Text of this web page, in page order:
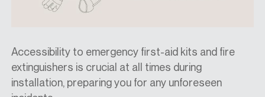
Accessibility to emergency first-aid kits and fire
extinguishers is crucial at all times during
installation, preparing you for any unforeseen